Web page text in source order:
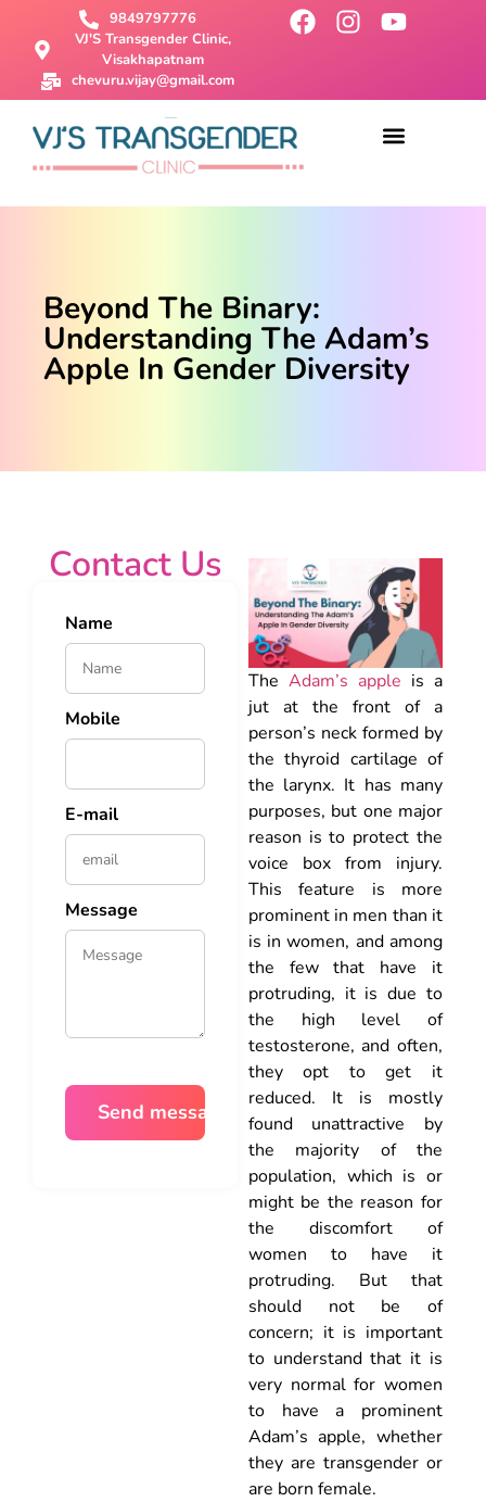
9849797776
VJ'S Transgender Clinic,
Visakhapatnam
chevuru.vijay@gmail.com
Beyond The Binary:
Understanding The Adam’s
Apple In Gender Diversity
Contact Us
Name
Mobile
E-mail
Message
The Adam’s apple is a
jut at the front of a
person’s neck formed by
the thyroid cartilage of
the larynx. It has many
purposes, but one major
reason is to protect the
voice box from injury.
This feature is more
prominent in men than it
is in women, and among
the few that have it
protruding, it is due to
the high level of
testosterone, and often,
they opt to get it
reduced. It is mostly
found unattractive by
the majority of the
population, which is or
might be the reason for
the discomfort of
women to have it
protruding. But that
should not be of
concern; it is important
to understand that it is
very normal for women
to have a prominent
Adam’s apple, whether
they are transgender or
are born female.